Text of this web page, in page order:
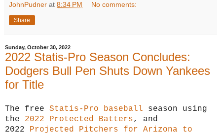
JohnPudner at 8:34 PM No comments:
Share
Sunday, October 30, 2022
2022 Statis-Pro Season Concludes:
Dodgers Bull Pen Shuts Down Yankees
for Title
The free Statis-Pro baseball season using
the 2022 Protected Batters, and
2022 Projected Pitchers for Arizona to